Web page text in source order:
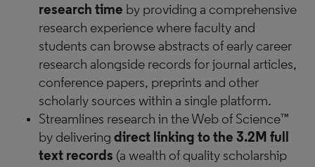
research time by providing a comprehensive
research experience where faculty and
students can browse abstracts of early career
research alongside records for journal articles,
conference papers, preprints and other
scholarly sources within a single platform.
Streamlines research in the Web of Science™
by delivering direct linking to the 3.2M full
text records (a wealth of quality scholarship